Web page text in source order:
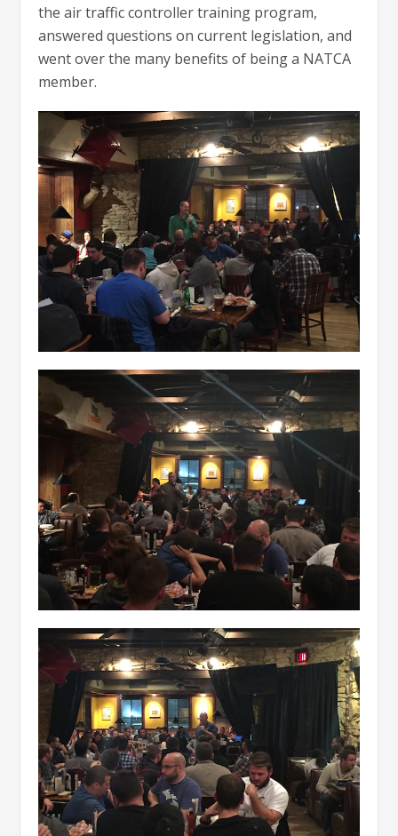
the air traffic controller training program,
answered questions on current legislation, and
went over the many benefits of being a NATCA
member.